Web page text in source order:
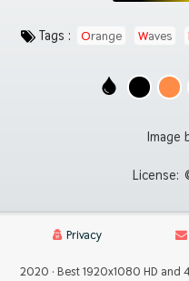
Tags : Orange Waves
Image
License:
Privacy
2020 · Best 1920x1080 HD and